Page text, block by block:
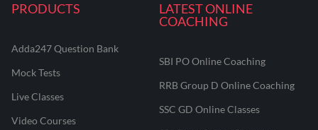
PRODUCTS
Adda247 Question Bank
Mock Tests
Live Classes
Video Courses
LATEST ONLINE
COACHING
SBI PO Online Coaching
RRB Group D Online Coaching
SSC GD Online Classes